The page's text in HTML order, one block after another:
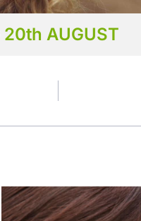
20th AUGUST